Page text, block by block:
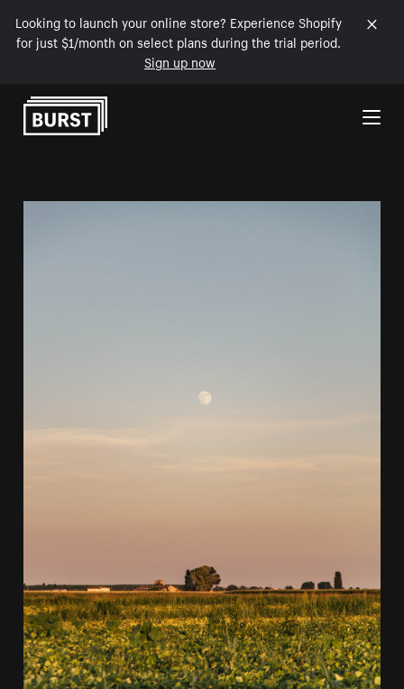
Looking to launch your online store? Experience Shopify
for just $1/month on select plans during the trial period.
Sign up now
Skip to Content